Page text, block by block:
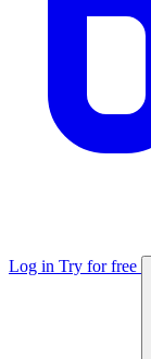
Log in Try for free